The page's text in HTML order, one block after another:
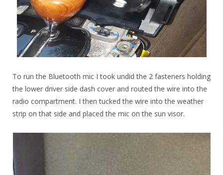
To run the Bluetooth mic I took undid the 2 fasteners holding
the lower driver side dash cover and routed the wire into the
radio compartment. I then tucked the wire into the weather
strip on that side and placed the mic on the sun visor.